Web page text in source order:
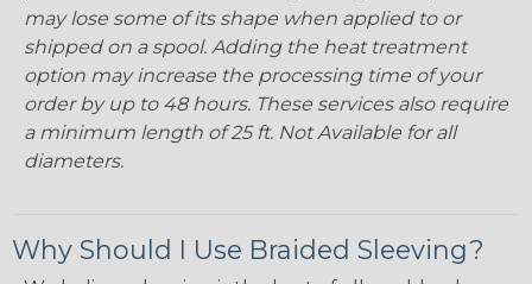
may lose some of its shape when applied to or
shipped on a spool. Adding the heat treatment
option may increase the processing time of your
order by up to 48 hours. These services also require
a minimum length of 25 ft. Not Available for all
diameters.
Why Should I Use Braided Sleeving?